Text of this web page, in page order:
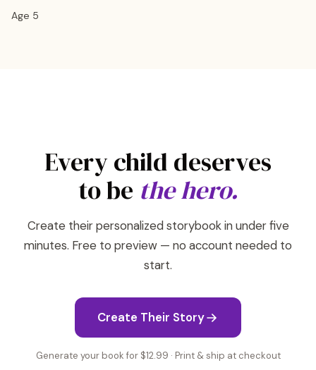
Age 5
Every child deserves
to be the hero.
Create their personalized storybook in under five
minutes. Free to preview — no account needed to
start.
Create Their Story
Generate your book for $12.99 · Print & ship at checkout